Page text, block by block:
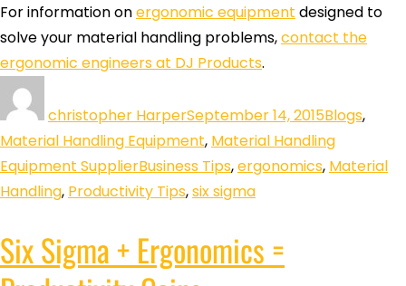
For information onergonomic equipment designed to
solve your material handling problems,contact the
ergonomic engineers at DJ Products.
christopher HarperSeptember 14, 2015Blogs,
Material Handling Equipment, Material Handling
Equipment SupplierBusiness Tips,ergonomics, Material
Handling, Productivity Tips,six sigma
Six Sigma + Ergonomics =